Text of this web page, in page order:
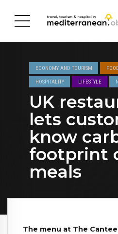
ECONOMY AND TOURISM
HOSPITALITY LIFESTYLE
UK
lets
know
footprint
meals
The menu at The